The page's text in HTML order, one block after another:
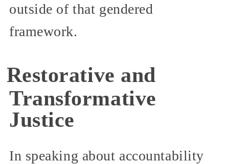
outside of that gendered
framework.
Restorative and
Transformative
Justice
In speaking about accountability